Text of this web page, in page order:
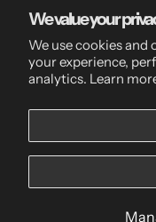
We value your
We use cookies
your experience,
analytics. Learn
USA Head Office
15 Hazelwood Dr.
CDN Head Office
2 Scott Ave, Paris,